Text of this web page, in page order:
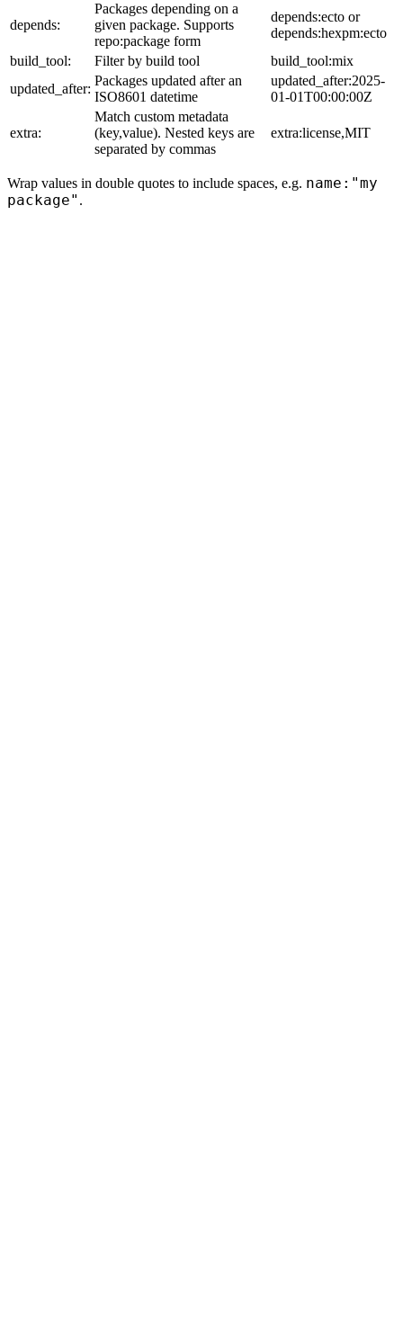
depends:
Packages depending on a
given package. Supports
repo:package form
depends:ecto or
depends:hexpm:ecto
build_tool:
Filter by build tool
build_tool:mix
updated_after:
Packages updated after an
ISO8601 datetime
updated_after:2025-
01-01T00:00:00Z
extra:
Match custom metadata
(key,value). Nested keys are
separated by commas
extra:license,MIT
Wrap values in double quotes to include spaces, e.g. name:"my
package" .